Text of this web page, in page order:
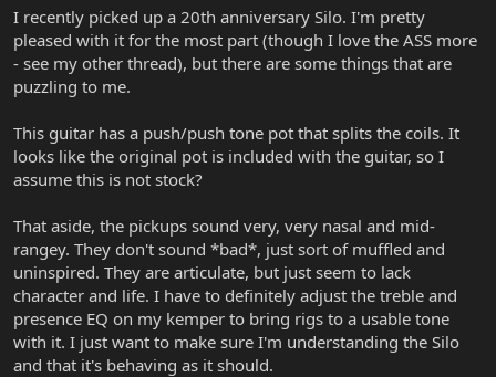
r
e
r
I recently picked up a 20th anniversary Silo. I'm pretty
pleased with it for the most part (though I love the ASS more
- see my other thread), but there are some things that are
puzzling to me.
This guitar has a push/push tone pot that splits the coils. It
looks like the original pot is included with the guitar, so I
assume this is not stock?
That aside, the pickups sound very, very nasal and mid-
rangey. They don't sound *bad*, just sort of muffled and
uninspired. They are articulate, but just seem to lack
character and life. I have to definitely adjust the treble and
presence EQ on my kemper to bring rigs to a usable tone
with it. I just want to make sure I'm understanding the Silo
and that it's behaving as it should.